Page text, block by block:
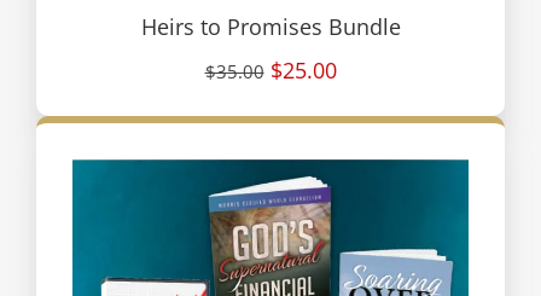
Heirs to Promises Bundle
$35.00 $25.00